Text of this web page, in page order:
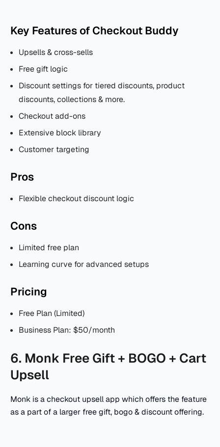
Key Features of Checkout Buddy
Upsells & cross-sells
Free gift logic
Discount settings for tiered discounts, product
discounts, collections & more.
Checkout add-ons
Extensive block library
Customer targeting
Pros
Flexible checkout discount logic
Cons
Limited free plan
Learning curve for advanced setups
Pricing
Free Plan (Limited)
Business Plan: $50/month
6. Monk Free Gift + BOGO + Cart
Upsell
Monk is a checkout upsell app which offers the feature
as a part of a larger free gift, bogo & discount offering.